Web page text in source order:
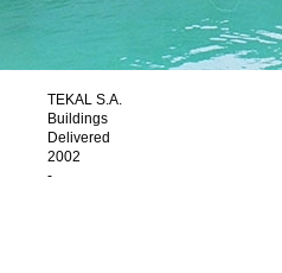
TEKAL S.A.
Buildings
Delivered
2002
-